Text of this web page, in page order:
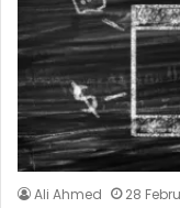
Ali Ahmed 28